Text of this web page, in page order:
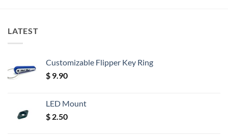
LATEST
Customizable Flipper Key Ring
$ 9.90
LED Mount
$ 2.50